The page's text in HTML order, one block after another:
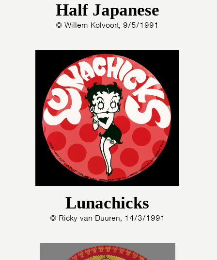
Half Japanese
© Willem Kolvoort, 9/5/1991
Lunachicks
© Ricky van Duuren, 14/3/1991